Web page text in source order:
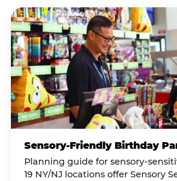
Sensory-Friendly Birthday
Planning guide for sensory-
19 NY/NJ locations offer Sensory